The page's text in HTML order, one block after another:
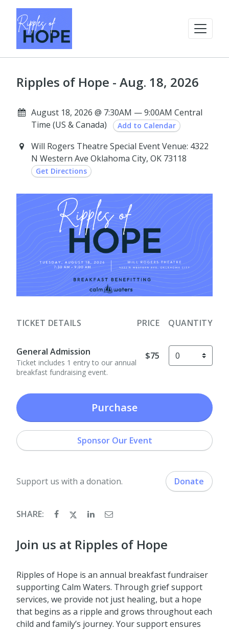
Ripples of Hope - Aug. 18, 2026
August 18, 2026 @ 7:30AM — 9:00AM Central
Time (US & Canada)
Add to Calendar
Will Rogers Theatre Special Event Venue: 4322
N Western Ave Oklahoma City, OK 73118
Get Directions
TICKET DETAILS PRICE QUANTITY
General Admission
Ticket includes 1 entry to our annual
breakfast fundraising event.
$75
Purchase
Sponsor Our Event
Support us with a donation. Donate
SHARE:
Join us at Ripples of Hope
Ripples of Hope is an annual breakfast fundraiser
supporting Calm Waters. Through grief support
services, we provide not just healing, but a hope
that begins as a ripple and grows throughout each
child and family’s journey. Your support ensures